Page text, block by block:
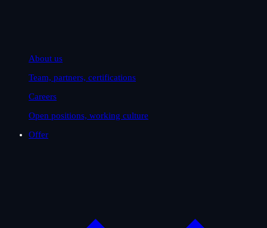
About us
Team, partners, certifications
Careers
Open positions, working culture
Offer